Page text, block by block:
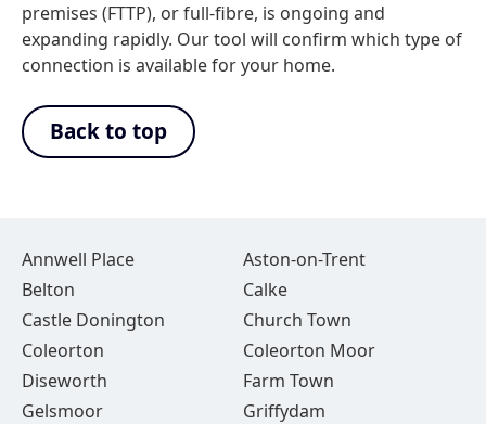
premises (FTTP), or full-fibre, is ongoing and
expanding rapidly. Our tool will confirm which type of
connection is available for your home.
Back to top
Annwell Place
Aston-on-Trent
Belton
Calke
Castle Donington
Church Town
Coleorton
Coleorton Moor
Diseworth
Farm Town
Gelsmoor
Griffydam